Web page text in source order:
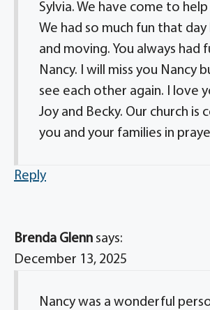
Sylvia. We have come to help
We had so much fun that day
and moving. You always had
Nancy. I will miss you Nancy
see each other again. I love
Joy and Becky. Our church is
you and your families in
Reply
Brenda Glenn says:
December 13, 2025
Nancy was a wonderful